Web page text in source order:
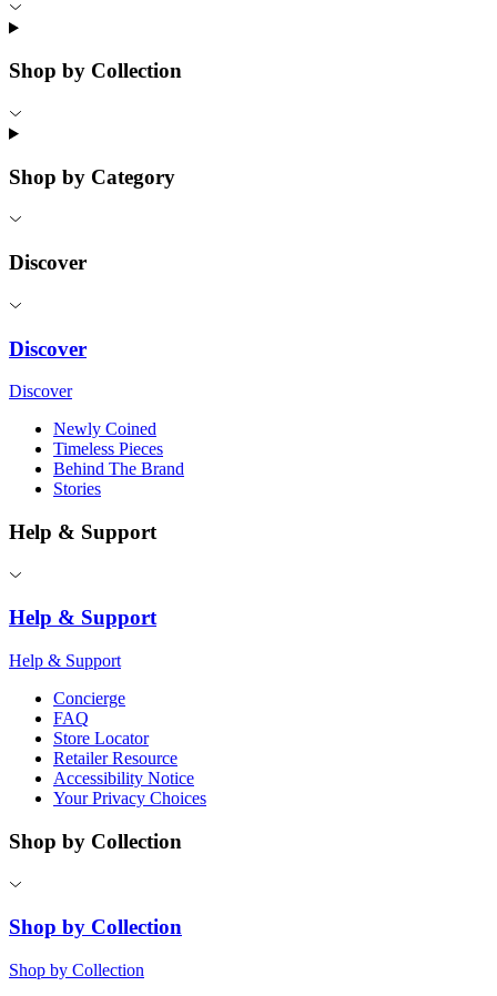
Shop by Collection
Shop by Category
Discover
Discover
Discover
Newly Coined
Timeless Pieces
Behind The Brand
Stories
Help & Support
Help & Support
Help & Support
Concierge
FAQ
Store Locator
Retailer Resource
Accessibility Notice
Your Privacy Choices
Shop by Collection
Shop by Collection
Shop by Collection